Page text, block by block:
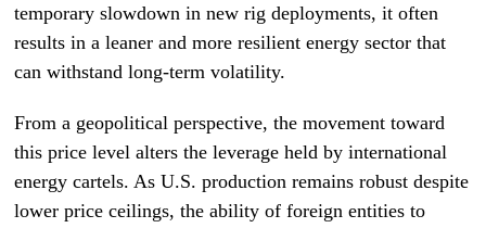
temporary slowdown in new rig deployments, it often
results in a leaner and more resilient energy sector that
can withstand long-term volatility.
From a geopolitical perspective, the movement toward
this price level alters the leverage held by international
energy cartels. As U.S. production remains robust despite
lower price ceilings, the ability of foreign entities to